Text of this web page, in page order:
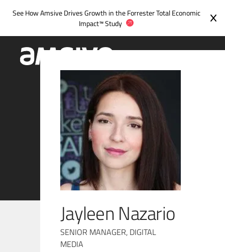
See How Amsive Drives Growth in theForrester Total Economic
Impact™ Study
Jayleen Nazario
SENIOR MANAGER, DIGITAL
MEDIA